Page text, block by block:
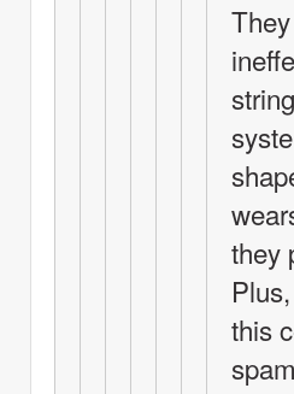
they
this